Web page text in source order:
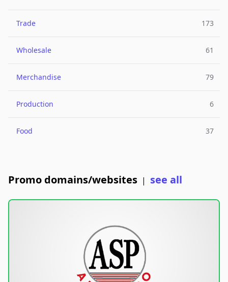
Trade 173
Wholesale 61
Merchandise 79
Production 6
Food 37
Promo domains/websites | see all